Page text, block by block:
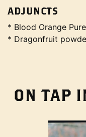
ADJUNCTS
* Blood Orange
* Dragonfruit
ON TAP